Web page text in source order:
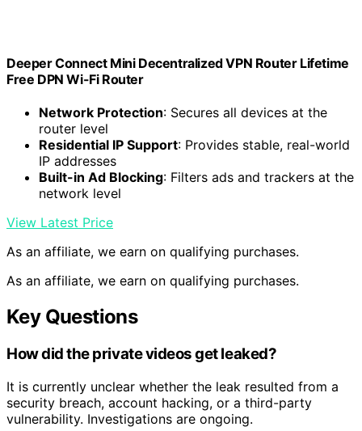
Deeper Connect Mini Decentralized VPN Router Lifetime
Free DPN Wi-Fi Router
Network Protection: Secures all devices at the
router level
Residential IP Support: Provides stable, real-world
IP addresses
Built-in Ad Blocking: Filters ads and trackers at the
network level
View Latest Price
As an affiliate, we earn on qualifying purchases.
As an affiliate, we earn on qualifying purchases.
Key Questions
How did the private videos get leaked?
It is currently unclear whether the leak resulted from a
security breach, account hacking, or a third-party
vulnerability. Investigations are ongoing.